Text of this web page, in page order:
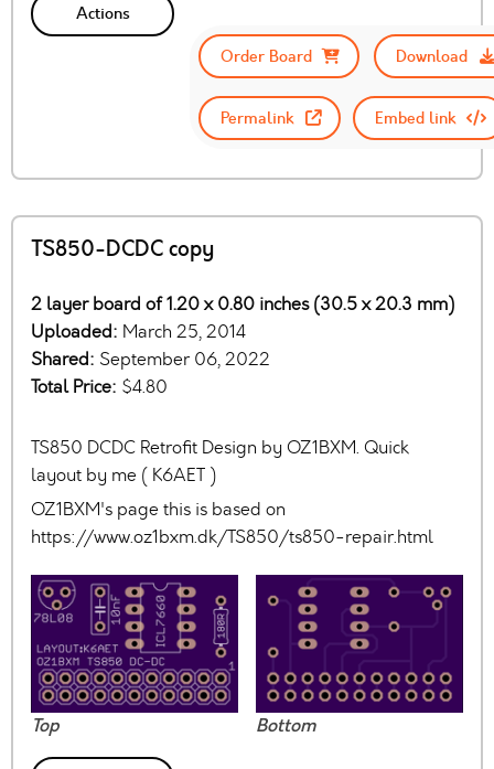
Actions
Order Board
Download
Permalink Embed link
TS850-DCDC copy
2 layer board of 1.20 x 0.80 inches (30.5 x 20.3 mm)
Uploaded: March 25, 2014
Shared: September 06, 2022
Total Price: $4.80
TS850 DCDC Retrofit Design by OZ1BXM. Quick
layout by me ( K6AET )
OZ1BXM's page this is based on
https://www.oz1bxm.dk/TS850/ts850-repair.html
Top Bottom